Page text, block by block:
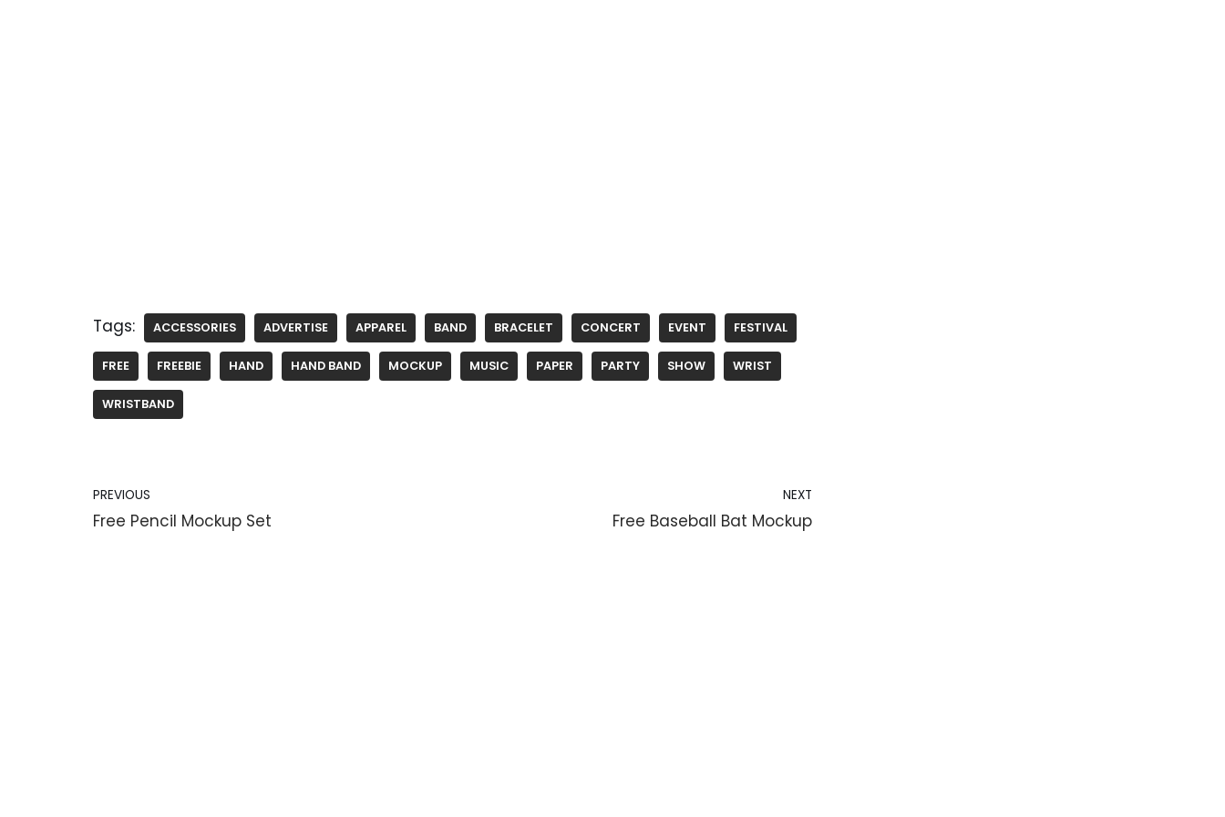
Tags: ACCESSORIES ADVERTISE APPAREL BAND BRACELET CONCERT EVENT FESTIVAL
FREE FREEBIE HAND HAND BAND MOCKUP MUSIC PAPER PARTY SHOW WRIST
WRISTBAND
PREVIOUS
Free Pencil Mockup Set
NEXT
Free Baseball Bat Mockup